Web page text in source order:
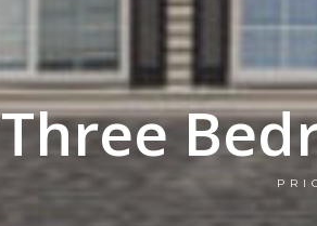
Three